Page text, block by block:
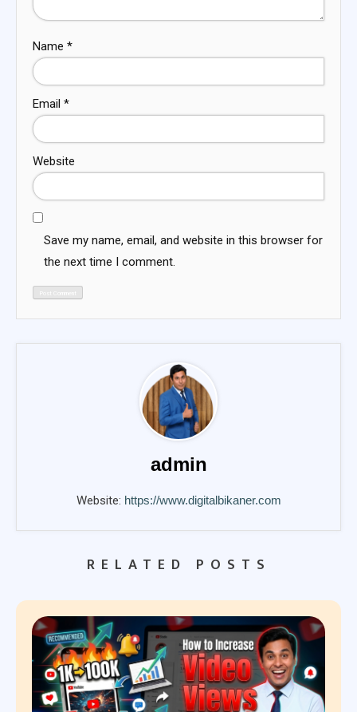
Name *
Email *
Website
Save my name, email, and website in this browser for
the next time I comment.
admin
Website: https://www.digitalbikaner.com
RELATED POSTS